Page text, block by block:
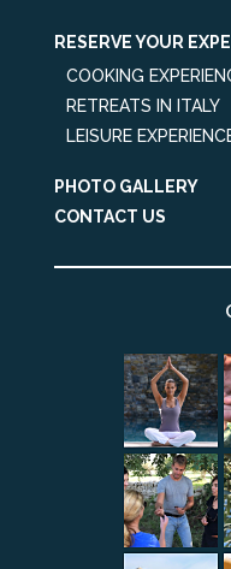
RESERVE YOUR
COOKING
RETREATS IN ITALY
LEISURE
PHOTO GALLERY
CONTACT US